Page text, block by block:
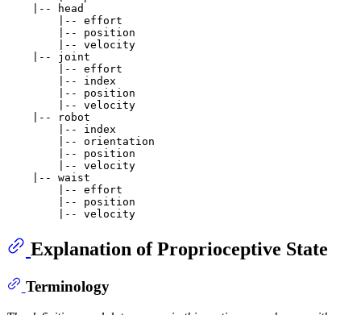
    |-- head
        |-- effort
        |-- position
        |-- velocity
    |-- joint
        |-- effort
        |-- index
        |-- position
        |-- velocity
    |-- robot
        |-- index
        |-- orientation
        |-- position
        |-- velocity
    |-- waist
        |-- effort
        |-- position
Explanation of Proprioceptive State
Terminology